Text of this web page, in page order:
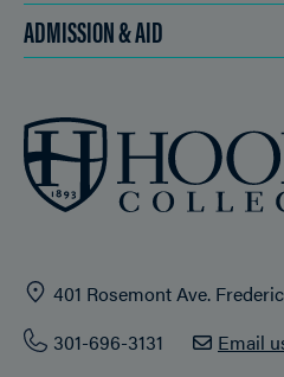
ADMISSION & AID
401 Rosemont Ave.
301-696-3131
Email